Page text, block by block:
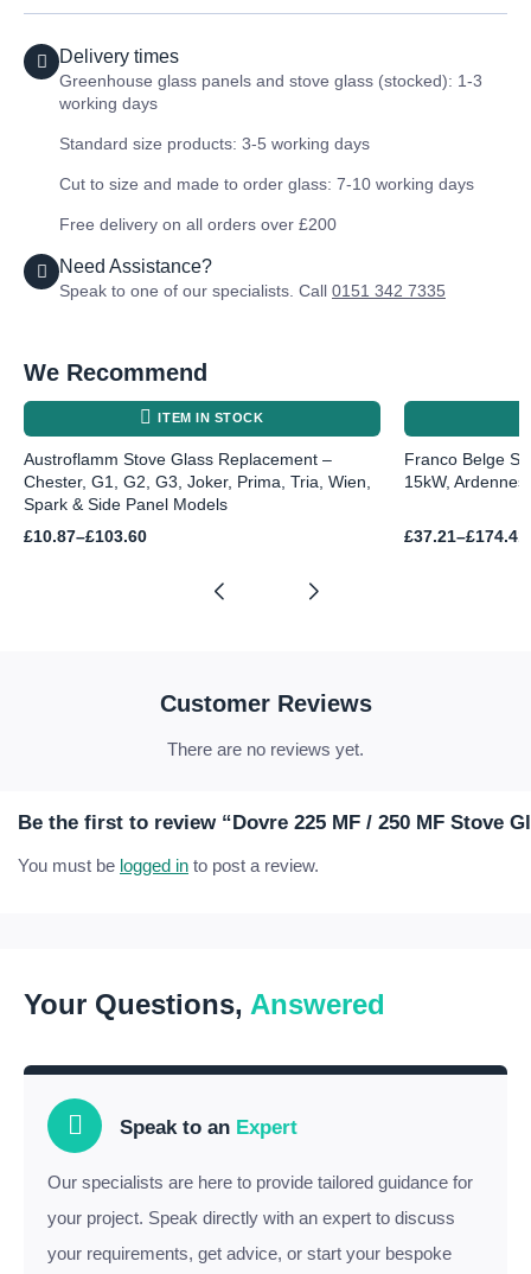
Delivery times
Greenhouse glass panels and stove glass (stocked): 1-3
working days
Standard size products: 3-5 working days
Cut to size and made to order glass: 7-10 working days
Free delivery on all orders over £200
Need Assistance?
Speak to one of our specialists. Call 0151 342 7335
We Recommend
ITEM IN STOCK
Austroflamm Stove Glass Replacement –
Chester, G1, G2, G3, Joker, Prima, Tria, Wien,
Spark & Side Panel Models
£10.87–£103.60
Price
Franco Belge
15kW,
£37.21–£174.41
Price
Customer Reviews
There are no reviews yet.
Be the first to review “Dovre 225 MF / 250 MF Stove
You must be logged in to post a review.
Your Questions, Answered
Speak to an Expert
Our specialists are here to provide tailored guidance for
your project. Speak directly with an expert to discuss
your requirements, get advice, or start your bespoke